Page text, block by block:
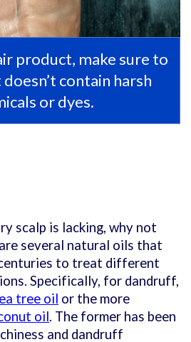
product, make sure to
contain harsh
or dyes.
scalp is lacking, why not
several natural oils that
to treat different
Specifically, for dandruff,
tree oil or the more
oil. The former has been
and dandruff